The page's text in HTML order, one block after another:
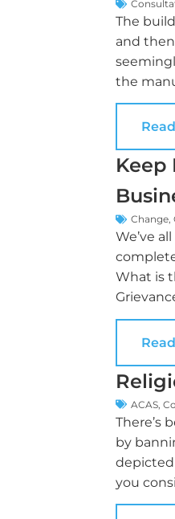
The
and
the
Keep
Change,
We’ve
What is
ACAS ,
There’s
by
depicted
you